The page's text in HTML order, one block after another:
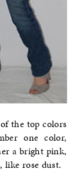
the top colors
one color,
a bright pink,
like rose dust.